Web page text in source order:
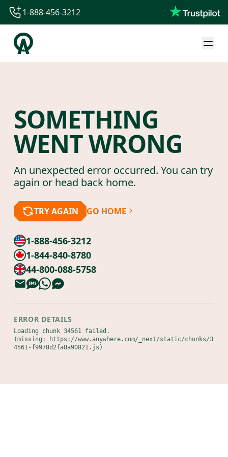
1-844-840-8780
44-800-088-5758
1-888-456-3212
SOMETHING
WENT WRONG
An unexpected error occurred. You can try
again or head back home.
TRY AGAIN GO HOME
1-888-456-3212
1-844-840-8780
44-800-088-5758
ERROR DETAILS
Loading chunk 34561 failed.
(missing: https://www.anywhere.com/_next/static/chunks/3
4561-f9978d2fa8a90821.js)